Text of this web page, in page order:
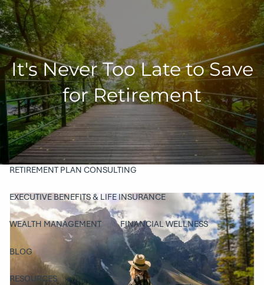
Skip to main content
HOME
COMPANY
ABOUT OUR TEAM PHILANTHROPY
SERVICES
RETIREMENT PLAN CONSULTING
EXECUTIVE BENEFITS & LIFE INSURANCE
WEALTH MANAGEMENT FINANCIAL WELLNESS
BLOG
RESOURCES
It's Never Too Late to Save
for Retirement